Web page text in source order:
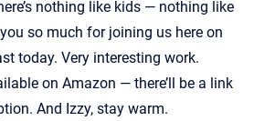
nothing like kids — nothing like
so much for joining us here on
today. Very interesting work.
on Amazon — there’ll be a link
And Izzy, stay warm.